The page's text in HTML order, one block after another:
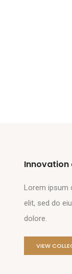
Innovation
Lorem ipsum
elit, sed do
dolore.
VIEW